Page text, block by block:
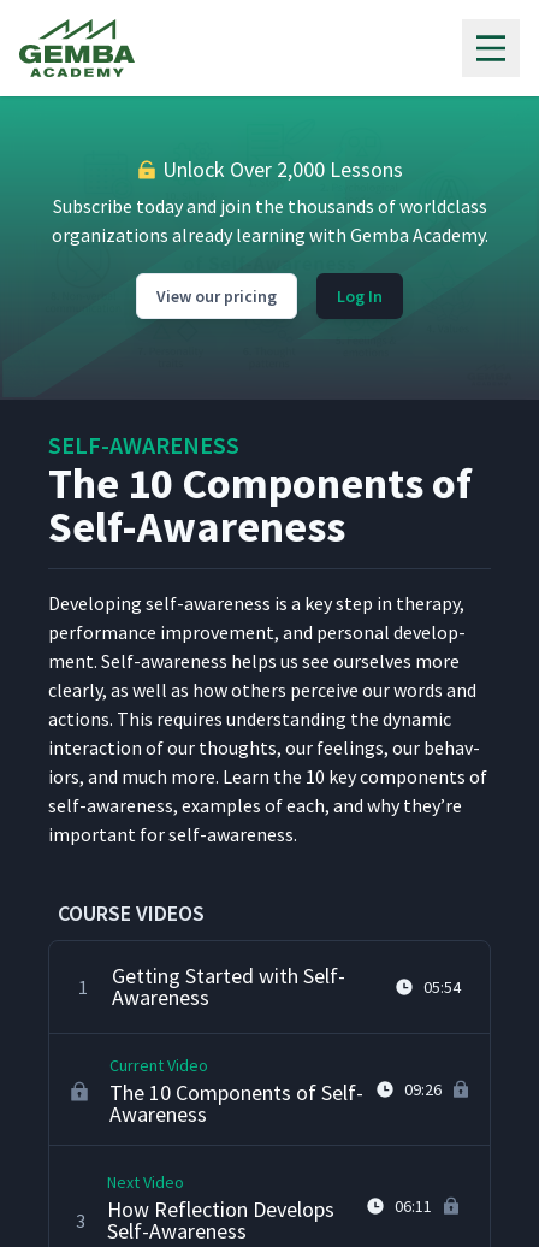
Unlock Over 2,000 Lessons
Subscribe today and join the thousands of worldclass
organizations already learning with Gemba Academy.
View our pricing Log In
SELF-AWARENESS
The 10 Components of
Self-Awareness
Devel­op­ing self-aware­ness is a key step in ther­a­py,
per­for­mance improve­ment, and per­son­al devel­op­
ment. Self-aware­ness helps us see our­selves more
clear­ly, as well as how oth­ers per­ceive our words and
actions. This requires under­stand­ing the dynam­ic
inter­ac­tion of our thoughts, our feel­ings, our behav­
iors, and much more. Learn the 10 key com­po­nents of
self-aware­ness, exam­ples of each, and why they’re
impor­tant for self-awareness.
COURSE VIDEOS
1 Getting Started with Self-
Awareness 05:54
Current Video
The 10 Components of Self-
Awareness
09:26
3
Next Video
How Reflection Develops
Self-Awareness
06:11